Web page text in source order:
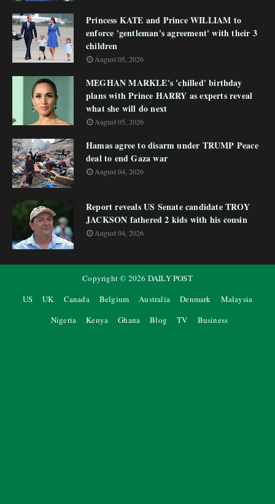
Princess KATE and Prince WILLIAM to
enforce 'gentleman's agreement' with their 3
children
August 05, 2026
MEGHAN MARKLE's 'chilled' birthday
plans with Prince HARRY as experts reveal
what she will do next
August 05, 2026
Hamas agree to disarm under TRUMP Peace
deal to end Gaza war
August 04, 2026
Report reveals US Senate candidate TROY
JACKSON fathered 2 kids with his cousin
August 04, 2026
Copyright © 2026 DAILY POST
US
UK Canada Belgium Australia Denmark
Malaysia
Nigeria
Kenya Ghana Blog TV Business